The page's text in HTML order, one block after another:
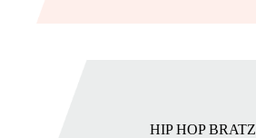
HIP HOP BRATZ